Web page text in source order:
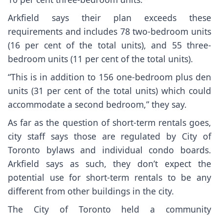
Arkfield says their plan exceeds these
requirements and includes 78 two-bedroom units
(16 per cent of the total units), and 55 three-
bedroom units (11 per cent of the total units).
“This is in addition to 156 one-bedroom plus den
units (31 per cent of the total units) which could
accommodate a second bedroom,” they say.
As far as the question of short-term rentals goes,
city staff says those are regulated by City of
Toronto bylaws and individual condo boards.
Arkfield says as such, they don’t expect the
potential use for short-term rentals to be any
different from other buildings in the city.
The City of Toronto held a community